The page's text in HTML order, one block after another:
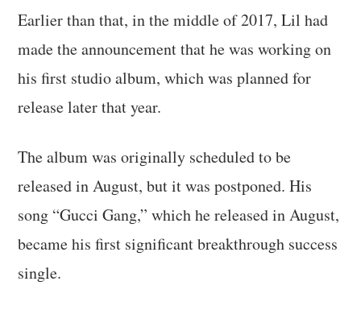
Earlier than that, in the middle of 2017, Lil had
made the announcement that he was working on
his first studio album, which was planned for
release later that year.
The album was originally scheduled to be
released in August, but it was postponed. His
song “Gucci Gang,” which he released in August,
became his first significant breakthrough success
single.